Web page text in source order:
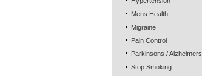
Mens Health
Migraine
Pain Control
Parkinsons / Alzheimers
Stop Smoking